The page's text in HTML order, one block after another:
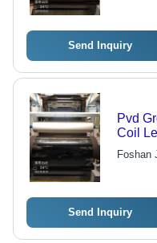
Send Inquiry
Pvd
Foshan
Send Inquiry